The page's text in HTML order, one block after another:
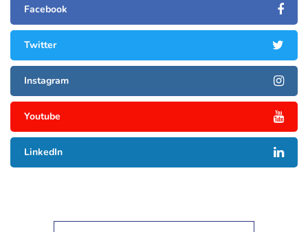
Facebook
Twitter
Instagram
Youtube
LinkedIn